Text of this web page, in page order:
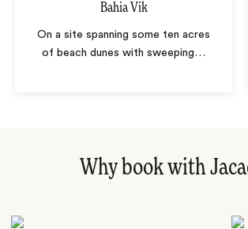
Bahia Vik
On a site spanning some ten acres
of beach dunes with sweeping…
Why book with